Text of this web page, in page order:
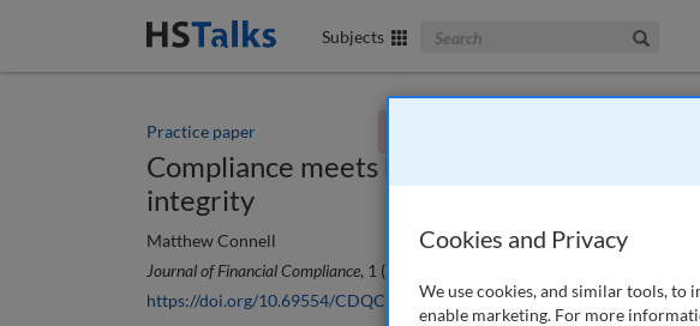
Subjects Search The Business & Management
You currently don't have access to this
Practice paper
Compliance meets human resources:
integrity
Matthew Connell
Journal of Financial Compliance, 1 (2), 147-155 (2017)
https://doi.org/10.69554/CDQC1482
Cookies and Privacy
We use cookies, and similar tools,
enable marketing. For more